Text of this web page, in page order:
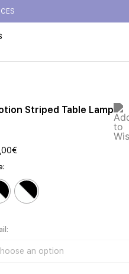
Striped Table Lamp
€